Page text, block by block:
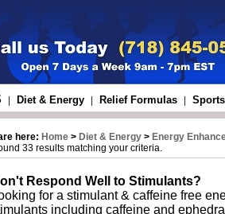
Diet & Energy Relief Formulas
here: Home > Diet & Energy > Energy
33 results matching your criteria.
Respond Well to Stimulants?
for a stimulant & caffeine free
including caffeine and